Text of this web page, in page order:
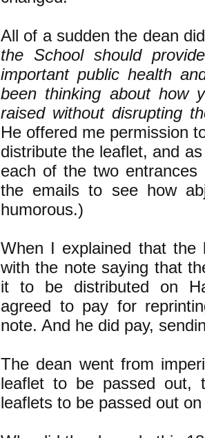
All of a sudden the dean
the School should
important public health
been thinking about how
raised without disrupting
He offered me permission
distribute the leaflet, and
each of the two
the emails to see how
humorous.)
When I explained that the
with the note saying that
it to be distributed on
agreed to pay for
note. And he did pay,
The dean went from
leaflet to be passed out,
leaflets to be passed out